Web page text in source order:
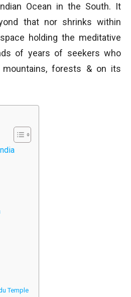
Ocean in the South. It
that nor shrinks within
holding the meditative
of years of seekers who
forests & on its
Temple